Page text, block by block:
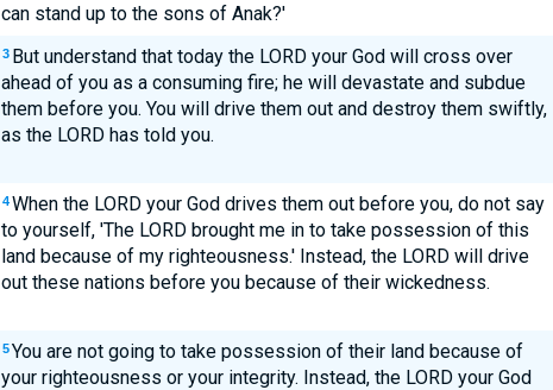
can stand up to the sons of Anak?'
3 But understand that today the LORD your God will cross over
ahead of you as a consuming fire; he will devastate and subdue
them before you. You will drive them out and destroy them swiftly,
as the LORD has told you.
4 When the LORD your God drives them out before you, do not say
to yourself, 'The LORD brought me in to take possession of this
land because of my righteousness.' Instead, the LORD will drive
out these nations before you because of their wickedness.
5 You are not going to take possession of their land because of
your righteousness or your integrity. Instead, the LORD your God